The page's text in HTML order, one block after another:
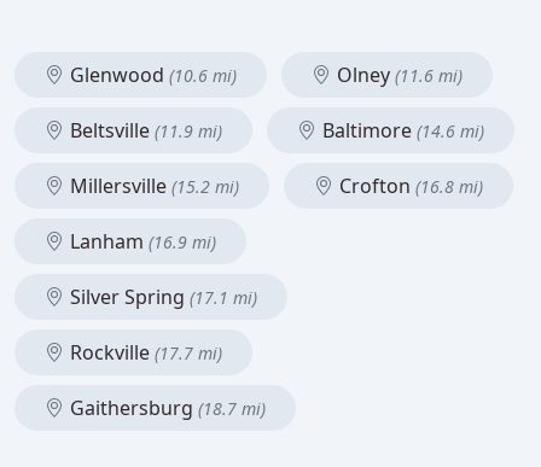
Glenwood (10.6 mi) Olney (11.6 mi)
Beltsville (11.9 mi) Baltimore (14.6 mi)
Millersville (15.2 mi) Crofton (16.8 mi)
Lanham (16.9 mi)
Silver Spring (17.1 mi)
Rockville (17.7 mi)
Gaithersburg (18.7 mi)